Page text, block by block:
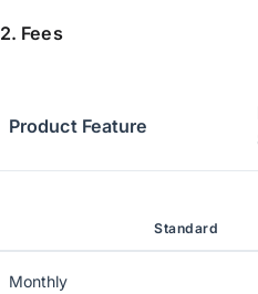
2. Fees
Product Feature
Standard
Monthly